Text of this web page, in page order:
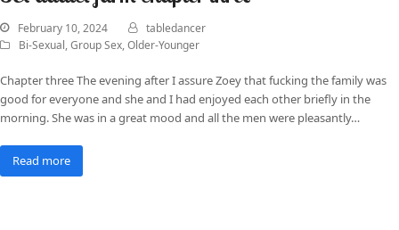
February 10, 2024
tabledancer
Bi-Sexual,Group Sex,Older-Younger
Chapter three The evening after I assure Zoey that fucking the family was
good for everyone and she and I had enjoyed each other briefly in the
morning. She was in a great mood and all the men were pleasantly…
Read more